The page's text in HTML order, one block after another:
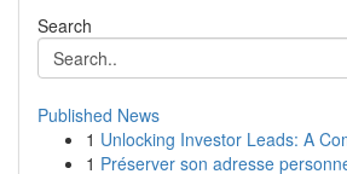
Search
Published News
1 Unlocking Investor Leads: A
1 Préserver son adresse